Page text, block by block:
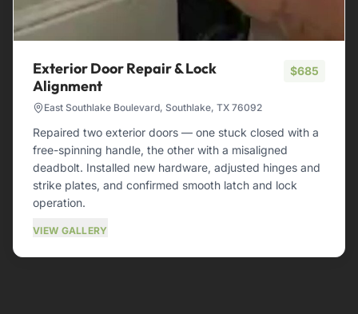
Exterior Door Repair & Lock
Alignment
$685
East Southlake Boulevard, Southlake, TX 76092
Repaired two exterior doors — one stuck closed with a
free-spinning handle, the other with a misaligned
deadbolt. Installed new hardware, adjusted hinges and
strike plates, and confirmed smooth latch and lock
operation.
VIEW GALLERY